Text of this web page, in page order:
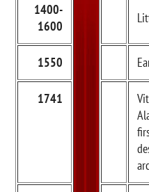
1400-
1600
1550
1741